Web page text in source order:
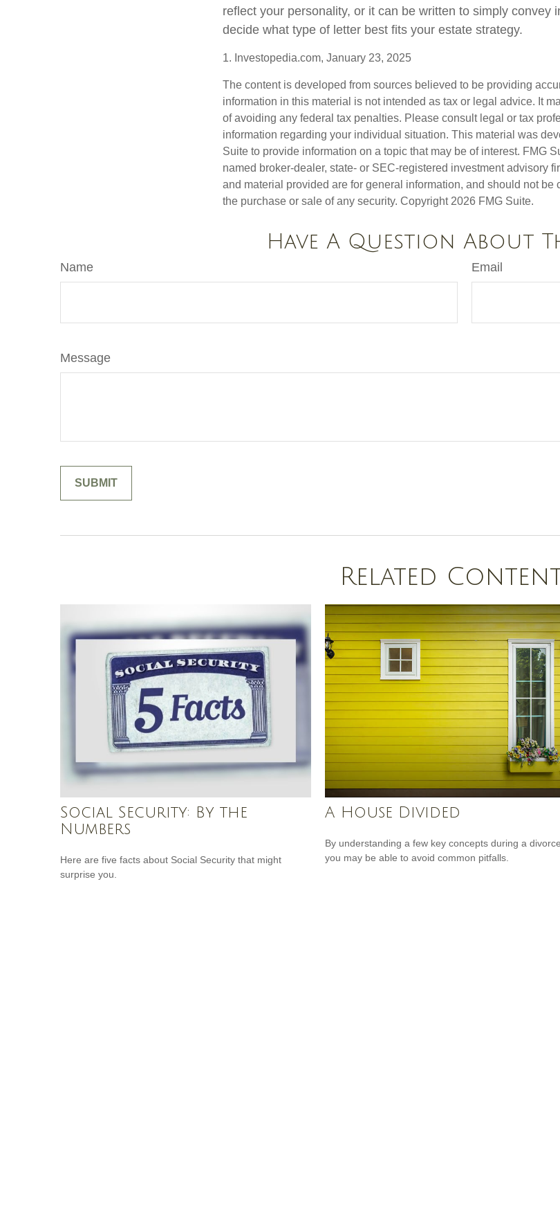
reflect your personality, or it can be written to simply convey
decide what type of letter best fits your estate strategy.
1. Investopedia.com, January 23, 2025
The content is developed from sources believed to be providing
information in this material is not intended as tax or legal advice. It
of avoiding any federal tax penalties. Please consult legal or tax
information regarding your individual situation. This material was
Suite to provide information on a topic that may be of interest. FMG
named broker-dealer, state- or SEC-registered investment advisory
and material provided are for general information, and should not be
the purchase or sale of any security. Copyright 2026 FMG Suite.
Have A Question About
Name Email
Message
Related
Social Security: By the
Numbers
Here are five facts about Social Security that might
surprise you.
A House Divided
By understanding a few key concepts during a divorce,
you may be able to avoid common pitfalls.